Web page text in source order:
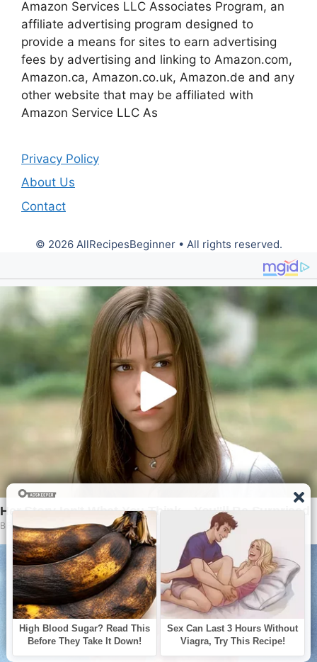
Amazon Services LLC Associates Program, an
affiliate advertising program designed to
provide a means for sites to earn advertising
fees by advertising and linking to Amazon.com,
Amazon.ca, Amazon.co.uk, Amazon.de and any
other website that may be affiliated with
Amazon Service LLC As
Privacy Policy
About Us
Contact